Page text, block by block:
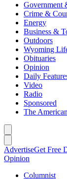
Government
Crime &
Energy
Business &
Outdoors
Wyoming
Obituaries
Opinion
Daily
Video
Radio
Sponsored
The
AdvertiseGet Free
Opinion
Columnist